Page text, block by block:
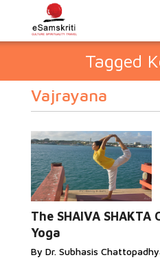
Tagged
Vajrayana
The SHAIVA
Yoga
By Dr. Subhasis